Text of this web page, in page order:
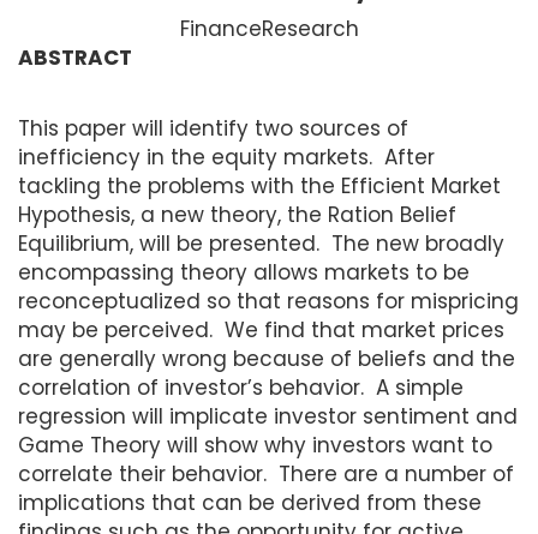
FinanceResearch
ABSTRACT
This paper will identify two sources of
inefficiency in the equity markets. After
tackling the problems with the Efficient Market
Hypothesis, a new theory, the Ration Belief
Equilibrium, will be presented. The new broadly
encompassing theory allows markets to be
reconceptualized so that reasons for mispricing
may be perceived. We find that market prices
are generally wrong because of beliefs and the
correlation of investor’s behavior. A simple
regression will implicate investor sentiment and
Game Theory will show why investors want to
correlate their behavior. There are a number of
implications that can be derived from these